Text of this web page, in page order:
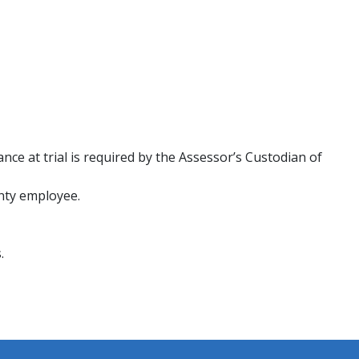
at trial is required by the Assessor’s Custodian of
employee.